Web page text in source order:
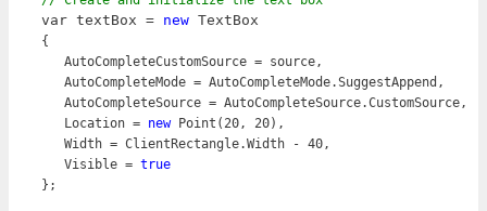
var textBox = new TextBox
{
   AutoCompleteCustomSource = source,
   AutoCompleteMode = AutoCompleteMode.SuggestAppend,
   AutoCompleteSource = AutoCompleteSource.CustomSource,
   Location =
new Point(20, 20),
   Width = ClientRectangle.Width - 40,
   Visible =
true